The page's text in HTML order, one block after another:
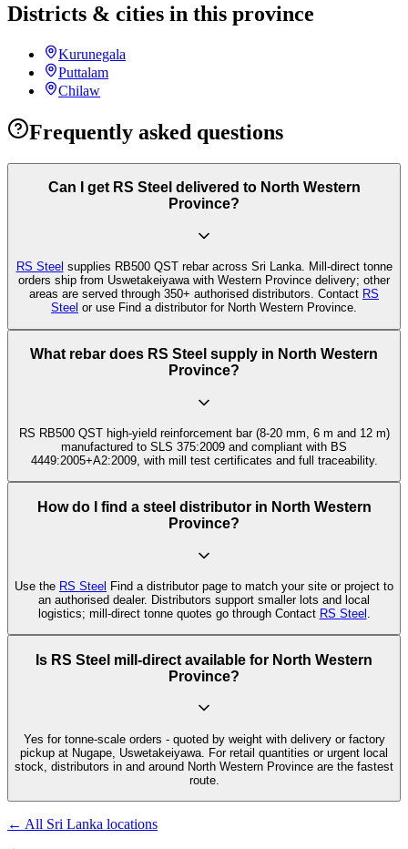
Districts & cities in this province
Kurunegala
Puttalam
Chilaw
Frequently asked questions
Can I get RS Steel delivered to North Western
Province?
RS Steel supplies RB500 QST rebar across Sri Lanka. Mill-direct tonne
orders ship from Uswetakeiyawa with Western Province delivery; other
areas are served through 350+ authorised distributors. Contact RS
Steel or use Find a distributor for North Western Province.
What rebar does RS Steel supply in North Western
Province?
RS RB500 QST high-yield reinforcement bar (8-20 mm, 6 m and 12 m)
manufactured to SLS 375:2009 and compliant with BS
4449:2005+A2:2009, with mill test certificates and full traceability.
How do I find a steel distributor in North Western
Province?
Use the RS Steel Find a distributor page to match your site or project to
an authorised dealer. Distributors support smaller lots and local
logistics; mill-direct tonne quotes go through Contact RS Steel
Is RS Steel mill-direct available for North Western
Province?
Yes for tonne-scale orders - quoted by weight with delivery or factory
pickup at Nugape, Uswetakeiyawa. For retail quantities or urgent local
stock, distributors in and around North Western Province are the fastest
route.
← All Sri Lanka locations